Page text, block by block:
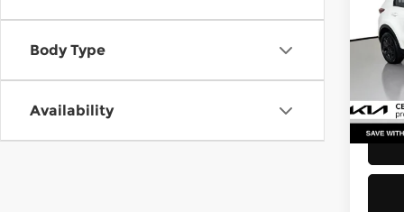
Body Type
Availability
Kia
VIN:
Stock:
Doc